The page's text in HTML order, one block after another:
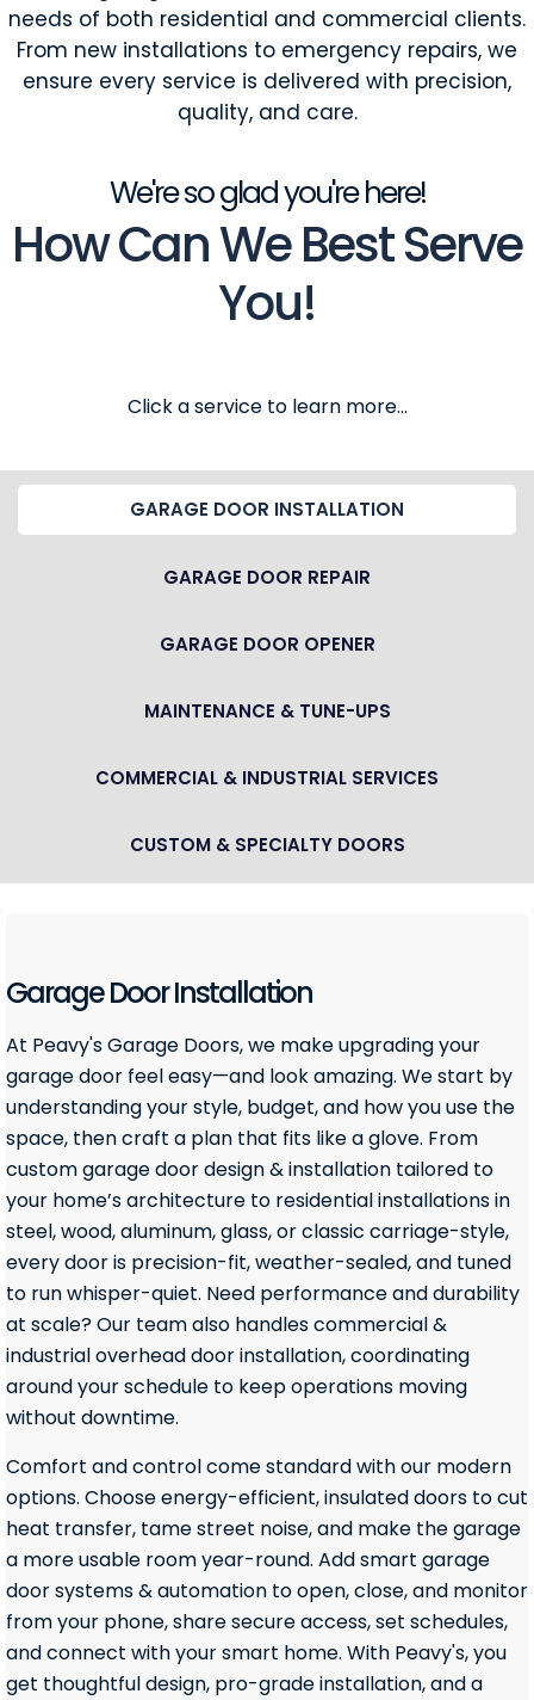
needs of both residential and commercial clients.
From new installations to emergency repairs, we
ensure every service is delivered with precision,
quality, and care.
We're so glad you're here!
How Can We Best Serve
You!
Click a service to learn more...
GARAGE DOOR INSTALLATION
GARAGE DOOR REPAIR
GARAGE DOOR OPENER
MAINTENANCE & TUNE-UPS
COMMERCIAL & INDUSTRIAL SERVICES
CUSTOM & SPECIALTY DOORS
Garage Door Installation
At Peavy's Garage Doors, we make upgrading your
garage door feel easy—and look amazing. We start by
understanding your style, budget, and how you use the
space, then craft a plan that fits like a glove. From
custom garage door design & installation tailored to
your home’s architecture to residential installations in
steel, wood, aluminum, glass, or classic carriage-style,
every door is precision-fit, weather-sealed, and tuned
to run whisper-quiet. Need performance and durability
at scale? Our team also handles commercial &
industrial overhead door installation, coordinating
around your schedule to keep operations moving
without downtime.
Comfort and control come standard with our modern
options. Choose energy-efficient, insulated doors to cut
heat transfer, tame street noise, and make the garage
a more usable room year-round. Add smart garage
door systems & automation to open, close, and monitor
from your phone, share secure access, set schedules,
and connect with your smart home. With Peavy's, you
get thoughtful design, pro-grade installation, and a